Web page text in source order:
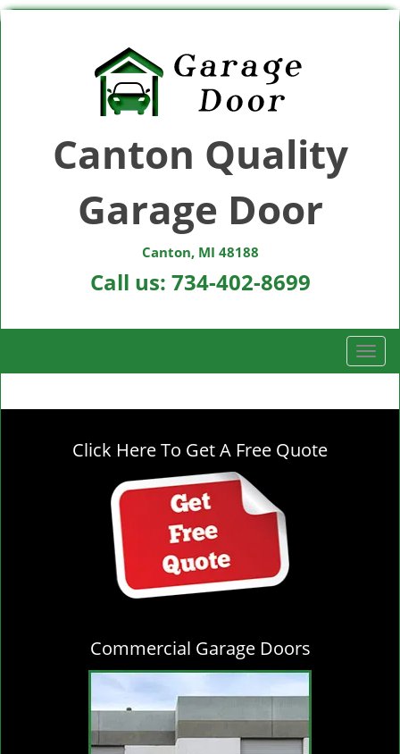
Canton Quality
Garage Door
Canton, MI 48188
Call us: 734-402-8699
T
o
g
Click Here To Get A Free Quote
Commercial Garage Doors